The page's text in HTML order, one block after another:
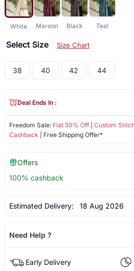
White Maroon Black Teal
Select Size Size Chart
38 40 42 44
Freedom Sale: Flat 50% Off| Custom
Cashback | Free Shipping Offer*
Deal Ends In :
Offers
100% cashback
Estimated Delivery: 18 Aug 2026
Need Help ?
Early Delivery